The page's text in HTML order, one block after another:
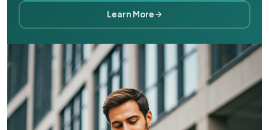
Learn More